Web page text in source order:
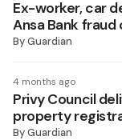
Ex-worker, car
Ansa Bank fraud
ByGuardian
4 months ago
Privy Council
property
ByGuardian